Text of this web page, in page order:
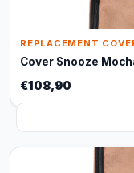
REPLACEMENT
Cover Snooze
€108,90